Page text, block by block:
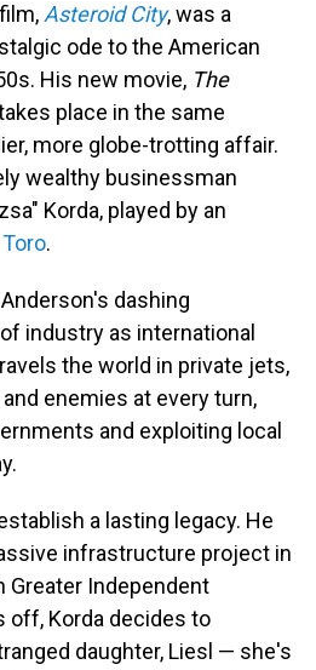
Asteroid City, was a
ode to the American
His new movie, The
place in the same
more globe-trotting affair.
wealthy businessman
Korda, played by an
.
dashing
industry as international
the world in private jets,
enemies at every turn,
and exploiting local
a lasting legacy. He
infrastructure project in
Greater Independent
off, Korda decides to
daughter, Liesl — she's